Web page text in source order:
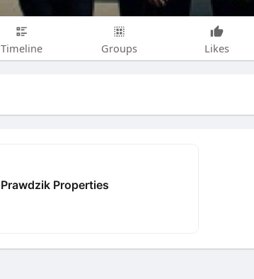
Timeline Groups Likes
Prawdzik Properties